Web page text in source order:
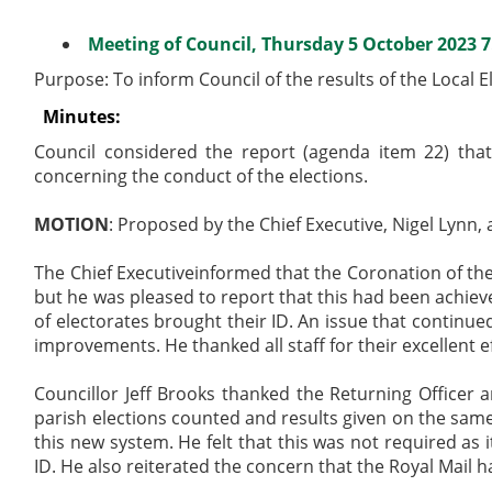
Meeting of Council, Thursday 5 October 2023
Purpose: To inform Council of the results of the Local
Minutes:
Council considered the report (agenda item 22)
concerning the conduct of the elections.
MOTION: Proposed by the Chief Executive, Nigel
The Chief Executiveinformed that the Coronation of
but he was pleased to report that this had been
of electorates brought their ID. An issue that
improvements. He thanked all staff for their excellent
Councillor Jeff Brooks thanked the Returning
parish elections counted and results given on the
this new system. He felt that this was not required
ID. He also reiterated the concern that the Royal Mail